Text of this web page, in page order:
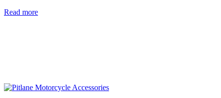
Read more